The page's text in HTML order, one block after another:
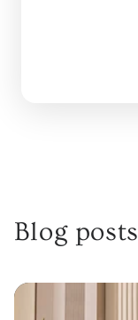
Blog posts